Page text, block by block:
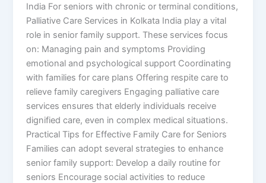
India For seniors with chronic or terminal conditions,
Palliative Care Services in Kolkata India play a vital
role in senior family support. These services focus
on: Managing pain and symptoms Providing
emotional and psychological support Coordinating
with families for care plans Offering respite care to
relieve family caregivers Engaging palliative care
services ensures that elderly individuals receive
dignified care, even in complex medical situations.
Practical Tips for Effective Family Care for Seniors
Families can adopt several strategies to enhance
senior family support: Develop a daily routine for
seniors Encourage social activities to reduce